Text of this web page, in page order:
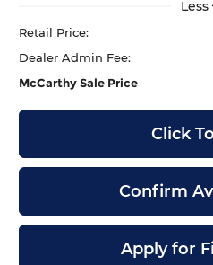
Less
Retail Price:
Dealer Admin Fee:
McCarthy Sale Price
Click
Confirm
Apply for